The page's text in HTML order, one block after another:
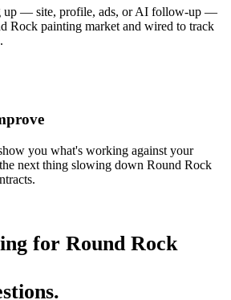
up — site, profile, ads, or AI follow-up —
Rock painting market and wired to track
you what's working against your
next thing slowing down Round Rock
for Round Rock